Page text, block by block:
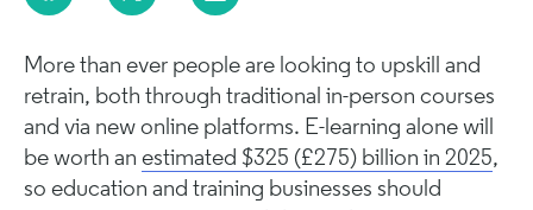
More than ever people are looking to upskill and
retrain, both through traditional in-person courses
and via new online platforms. E-learning alone will
be worth an estimated $325 (£275) billion in 2025,
so education and training businesses should